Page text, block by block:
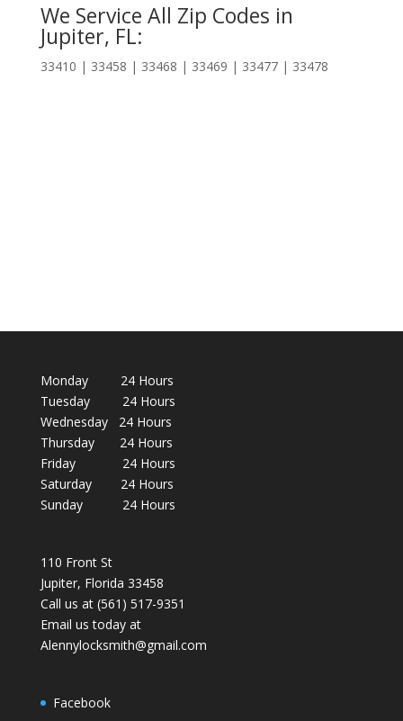
We Service All Zip Codes in
Jupiter, FL:
33410 | 33458 | 33468 | 33469 | 33477 | 33478
Monday 24 Hours
Tuesday 24 Hours
Wednesday 24 Hours
Thursday 24 Hours
Friday 24 Hours
Saturday 24 Hours
Sunday 24 Hours
110 Front St
Jupiter, Florida 33458
Call us at (561) 517-9351
Email us today at
Alennylocksmith@gmail.com
Facebook